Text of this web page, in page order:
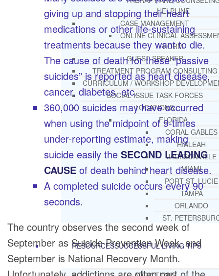
HELPLINE
CASE MANAGEMENT
ONLINE CLINICAL
FORM
GUEST SPEAKER
TREATMENT PROGRAM CONSULTING
CURRICULUM / WORKSHOP
SOCIAL ISSUE TASK FORCES
LOCATIONS
FLORIDA
CORAL GABLES
HIALEAH
JACKSONVILLE
MIAMI
PORT ST. LUCIE
TAMPA
ORLANDO
ST.
RESOURCESSUCCESSFUL LIVING TIPS
giving up and stopping their heart
medications or other life-sustaining
treatments because they want to die.
The cause of death for these “passive
suicides” is reported as heart disease,
cancer, diabetes, etc.
360,000 suicides may have occurred
when using the midpoint of 9-times
under-reporting estimate, making
suicide easily the SECOND LEADING
CAUSE of death behind heart disease.
A completed suicide occurs every 90
seconds.
The country observes the second week of
September as Suicide Prevention Week, and
September is National Recovery Month.